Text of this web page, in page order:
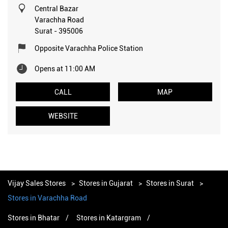
Central Bazar
Varachha Road
Surat -395006
Opposite Varachha Police Station
Opens at 11:00 AM
CALL MAP
WEBSITE
Vijay Sales Stores Stores in Gujarat
Stores in Surat
Stores in Varachha Road
Stores in Bhatar Stores in Katargram